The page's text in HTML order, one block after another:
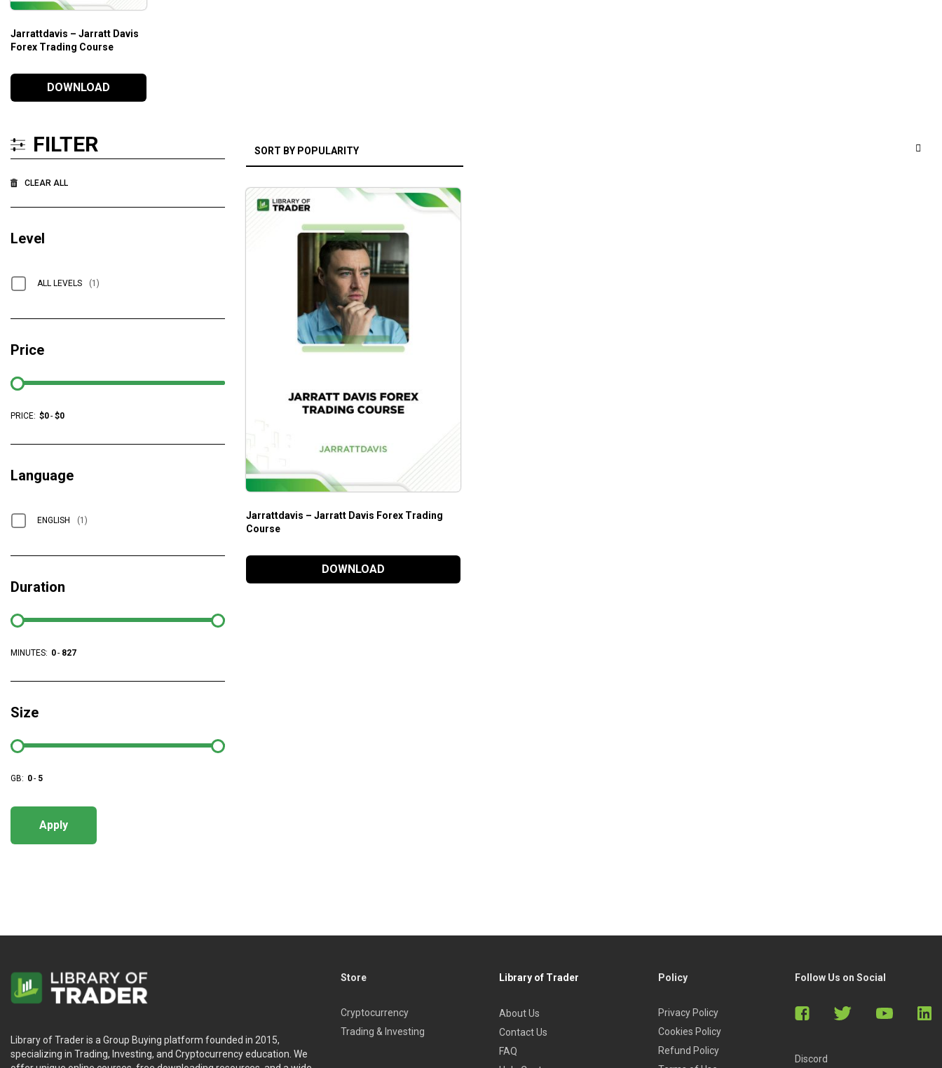
Jarrattdavis – Jarratt Davis
Forex Trading Course
DOWNLOAD
Jarrattdavis – Jarratt Davis Forex Trading
Course
DOWNLOAD
FILTER
CLEAR ALL
Level
ALL LEVELS (1)
Price
PRICE: $0- $0
Language
ENGLISH (1)
Duration
MINUTES: 0- 827
Size
GB: 0- 5
Apply
Library of Trader is a Group Buying platform founded in 2015,
specializing in Trading, Investing, and Cryptocurrency education. We
Store
Cryptocurrency
Trading & Investing
Library of Trader
About Us
Contact Us
FAQ
Policy
Privacy Policy
Cookies Policy
Refund Policy
Follow Us on Social
Discord